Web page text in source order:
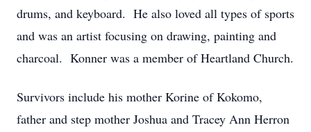
drums, and keyboard. He also loved all types of sports
and was an artist focusing on drawing, painting and
charcoal. Konner was a member of Heartland Church.
Survivors include his mother Korine of Kokomo,
father and step mother Joshua and Tracey Ann Herron